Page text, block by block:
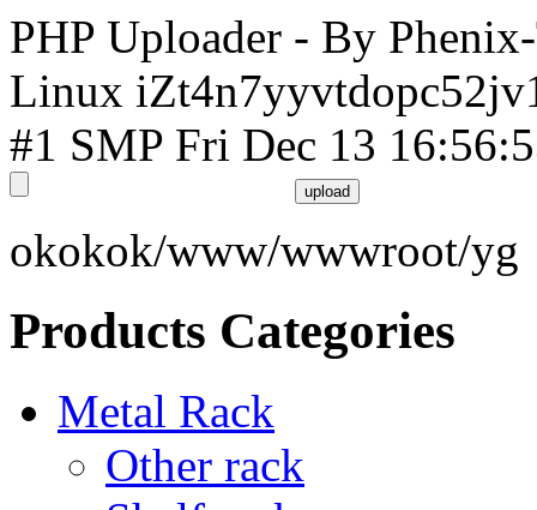
PHP Uploader - By
Linux
#1 SMP Fri Dec 13
okokok/www/wwwroot/yg
Products Categories
Metal Rack
Other rack